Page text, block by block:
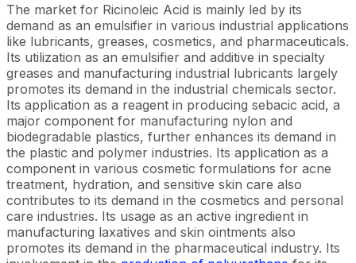
The market for Ricinoleic Acid is mainly led by its
demand as an emulsifier in various industrial applications
like lubricants, greases, cosmetics, and pharmaceuticals.
Its utilization as an emulsifier and additive in specialty
greases and manufacturing industrial lubricants largely
promotes its demand in the industrial chemicals sector.
Its application as a reagent in producing sebacic acid, a
major component for manufacturing nylon and
biodegradable plastics, further enhances its demand in
the plastic and polymer industries. Its application as a
component in various cosmetic formulations for acne
treatment, hydration, and sensitive skin care also
contributes to its demand in the cosmetics and personal
care industries. Its usage as an active ingredient in
manufacturing laxatives and skin ointments also
promotes its demand in the pharmaceutical industry. Its